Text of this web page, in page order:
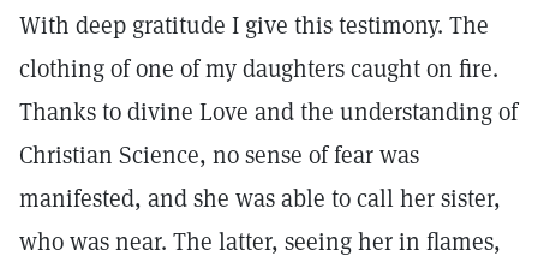
With deep gratitude I give this testimony. The
clothing of one of my daughters caught on fire.
Thanks to divine Love and the understanding of
Christian Science, no sense of fear was
manifested, and she was able to call her sister,
who was near. The latter, seeing her in flames,